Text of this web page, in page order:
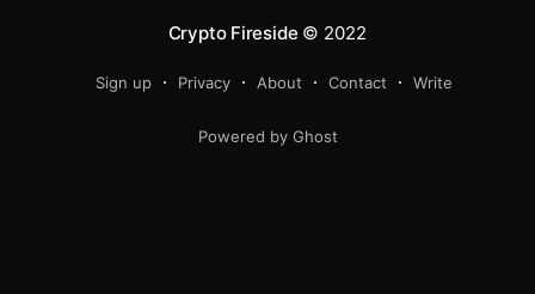
Crypto Fireside © 2022
Sign up Privacy About Contact Write
Powered by Ghost